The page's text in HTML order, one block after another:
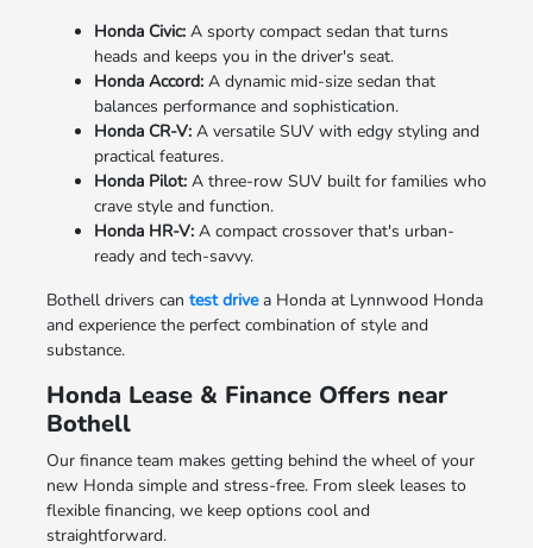
Honda Civic:A sporty compact sedan that turns
heads and keeps you in the driver's seat.
Honda Accord:A dynamic mid-size sedan that
balances performance and sophistication.
Honda CR-V:A versatile SUV with edgy styling and
practical features.
Honda Pilot:A three-row SUV built for families who
crave style and function.
Honda HR-V:A compact crossover that's urban-
ready and tech-savvy.
Bothell drivers can test drivea Honda at Lynnwood Honda
and experience the perfect combination of style and
substance.
Honda Lease & Finance Offers near
Bothell
Our finance team makes getting behind the wheel of your
new Honda simple and stress-free. From sleek leases to
flexible financing, we keep options cool and
straightforward.